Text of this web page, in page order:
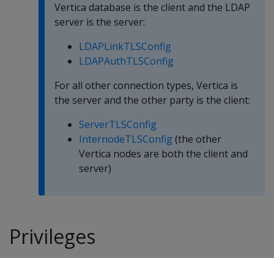
Vertica database is the client and the LDAP
server is the server:
LDAPLinkTLSConfig
LDAPAuthTLSConfig
For all other connection types, Vertica is
the server and the other party is the client:
ServerTLSConfig
InternodeTLSConfig (the other
Vertica nodes are both the client and
server)
Privileges